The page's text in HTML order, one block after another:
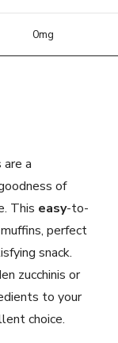
0mg
are a
of
This easy-to-
perfect
snack.
zucchinis or
to your
choice.